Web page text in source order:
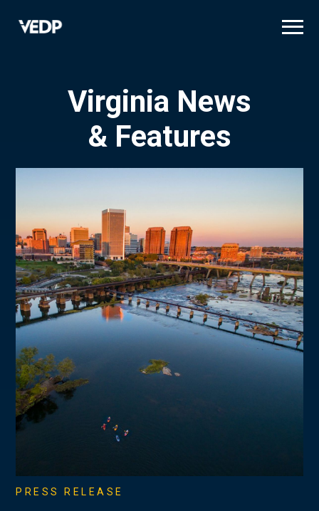
Virginia News
& Features
PRESS RELEASE